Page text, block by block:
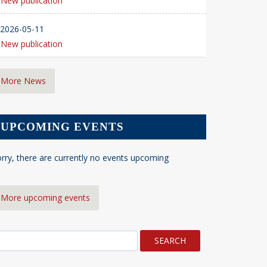
2026-05-11
New publication
More News
UPCOMING EVENTS
there are currently no events upcoming
More upcoming events